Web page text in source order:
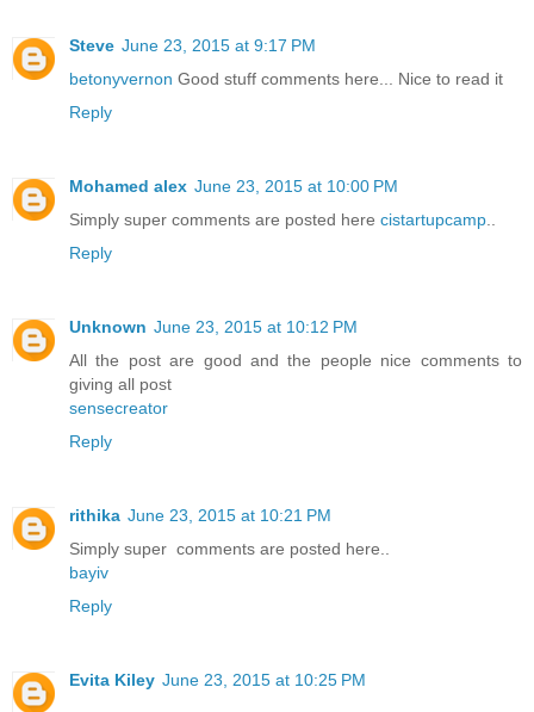
Steve June 23, 2015 at 9:17 PM
betonyvernon Good stuff comments here... Nice to read it
Reply
Mohamed alex June 23, 2015 at 10:00 PM
Simply super comments are posted here cistartupcamp..
Reply
Unknown June 23, 2015 at 10:12 PM
All the post are good and the people nice comments to
giving all post
sensecreator
Reply
rithika June 23, 2015 at 10:21 PM
Simply super comments are posted here..
bayiv
Reply
Evita Kiley June 23, 2015 at 10:25 PM